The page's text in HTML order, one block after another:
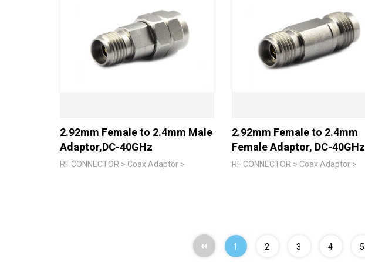
2.92mm Female to 2.4mm Male
Adaptor,DC-40GHz
RF CONNECTOR > Coax Adaptor >
2.92mm Female to 2.4mm
Female Adaptor, DC-40GHz
RF CONNECTOR > Coax Adaptor >
1 2 3 4 5